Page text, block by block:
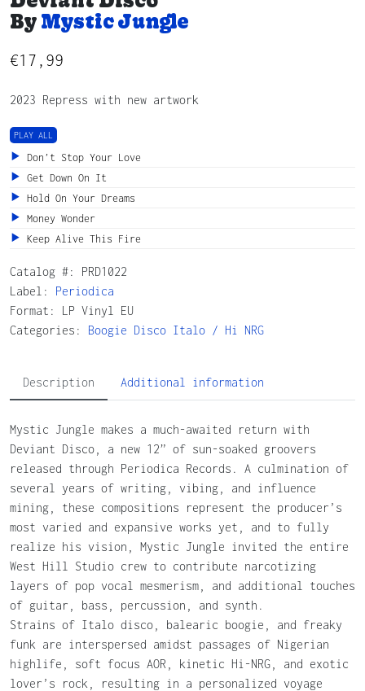
By Mystic Jungle
€17,99
2023 Repress with new artwork
PLAY ALL
Don’t Stop Your Love
Get Down On It
Hold On Your Dreams
Money Wonder
Keep Alive This Fire
Catalog #: PRD1022
Label: Periodica
Format: LP Vinyl EU
Categories: Boogie Disco Italo / Hi NRG
Description Additional information
Mystic Jungle makes a much-awaited return with
Deviant Disco, a new 12” of sun-soaked groovers
released through Periodica Records. A culmination of
several years of writing, vibing, and influence
mining, these compositions represent the producer’s
most varied and expansive works yet, and to fully
realize his vision, Mystic Jungle invited the entire
West Hill Studio crew to contribute narcotizing
layers of pop vocal mesmerism, and additional touches
of guitar, bass, percussion, and synth.
Strains of Italo disco, balearic boogie, and freaky
funk are interspersed amidst passages of Nigerian
highlife, soft focus AOR, kinetic Hi-NRG, and exotic
lover’s rock, resulting in a personalized voyage